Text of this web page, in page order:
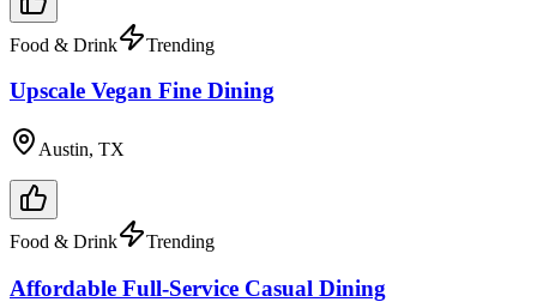
Food & Drink Trending
Upscale Vegan Fine Dining
Austin, TX
Food & Drink Trending
Affordable Full-Service Casual Dining